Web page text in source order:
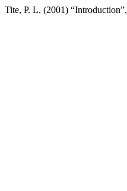
Tite, P. L. (2001) “Introduction”,